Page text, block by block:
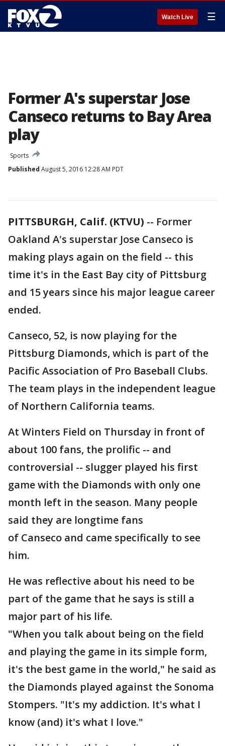
Watch Live ☰
Former A's superstar Jose
Canseco returns to Bay Area
play
Sports
Published August 5, 2016 12:28 AM PDT
PITTSBURGH, Calif. (KTVU) -- Former
Oakland A's superstar Jose Canseco is
making plays again on the field -- this
time it's in the East Bay city of Pittsburg
and 15 years since his major league career
ended.
Canseco, 52, is now playing for the
Pittsburg Diamonds, which is part of the
Pacific Association of Pro Baseball Clubs.
The team plays in the independent league
of Northern California teams.
At Winters Field on Thursday in front of
about 100 fans, the prolific -- and
controversial -- slugger played his first
game with the Diamonds with only one
month left in the season. Many people
said they are longtime fans
of Canseco and came specifically to see
him.
He was reflective about his need to be
part of the game that he says is still a
major part of his life.
"When you talk about being on the field
and playing the game in its simple form,
it's the best game in the world," he said as
the Diamonds played against the Sonoma
Stompers. "It's my addiction. It's what I
know (and) it's what I love."